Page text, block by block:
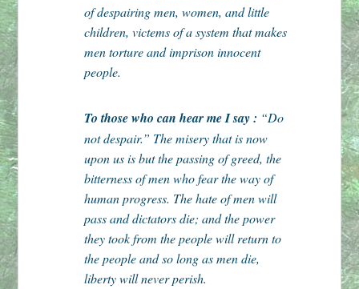
of despairing men, women, and little
children, victems of a system that makes
men torture and imprison innocent
people.
To those who can hear me I say : “Do
not despair.” The misery that is now
upon us is but the passing of greed, the
bitterness of men who fear the way of
human progress. The hate of men will
pass and dictators die; and the power
they took from the people will return to
the people and so long as men die,
liberty will never perish.